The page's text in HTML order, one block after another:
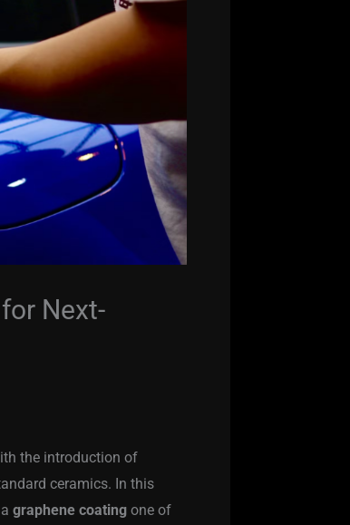
Next-
the introduction of
ceramics. In this
graphene coating one of